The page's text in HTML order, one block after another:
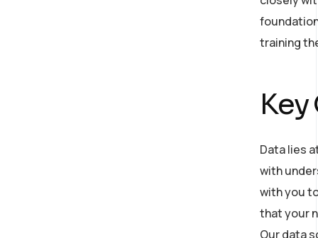
training
Data lies
with
with you
that your
Our data